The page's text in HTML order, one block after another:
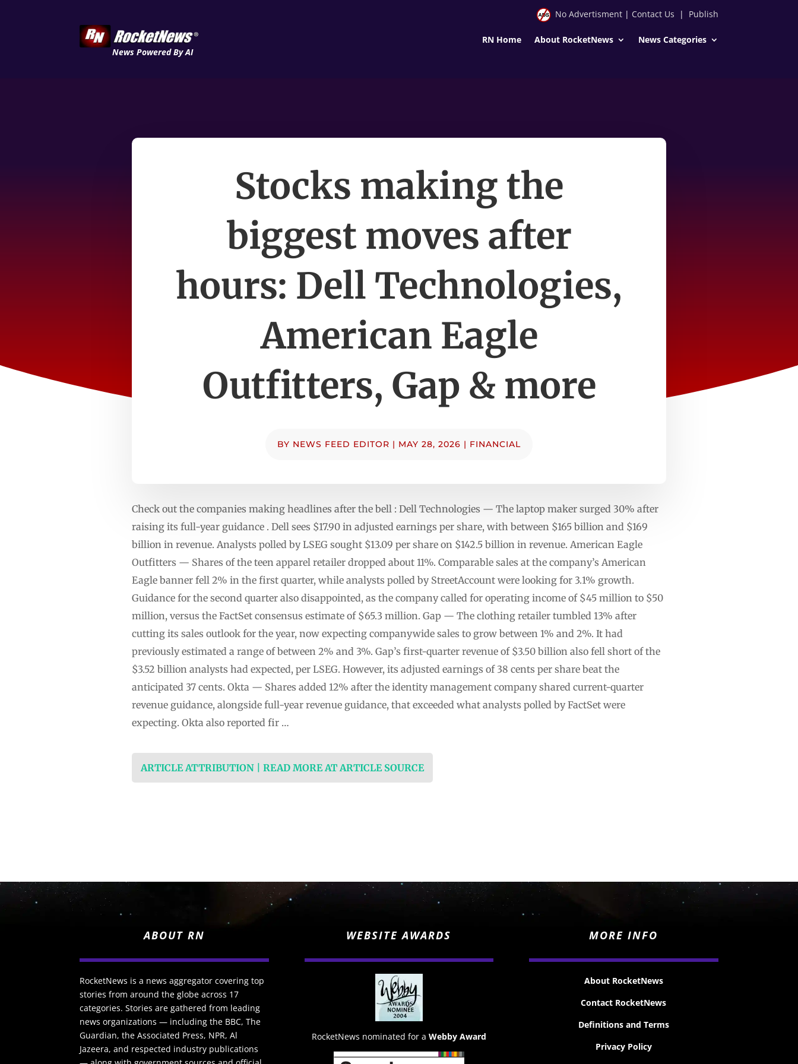
News Powered By AI
No Advertisment| Contact Us | Publish
RN Home About RocketNews News Categories
Stocks making the
biggest moves after
hours: Dell Technologies,
American Eagle
Outfitters, Gap & more
BY NEWS FEED EDITOR | MAY 28, 2026 | FINANCIAL
Check out the companies making headlines after the bell : Dell Technologies — The laptop maker surged 30% after
raising its full-year guidance . Dell sees $17.90 in adjusted earnings per share, with between $165 billion and $169
billion in revenue. Analysts polled by LSEG sought $13.09 per share on $142.5 billion in revenue. American Eagle
Outfitters — Shares of the teen apparel retailer dropped about 11%. Comparable sales at the company’s American
Eagle banner fell 2% in the first quarter, while analysts polled by StreetAccount were looking for 3.1% growth.
Guidance for the second quarter also disappointed, as the company called for operating income of $45 million to $50
million, versus the FactSet consensus estimate of $65.3 million. Gap — The clothing retailer tumbled 13% after
cutting its sales outlook for the year, now expecting companywide sales to grow between 1% and 2%. It had
previously estimated a range of between 2% and 3%. Gap’s first-quarter revenue of $3.50 billion also fell short of the
$3.52 billion analysts had expected, per LSEG. However, its adjusted earnings of 38 cents per share beat the
anticipated 37 cents. Okta — Shares added 12% after the identity management company shared current-quarter
revenue guidance, alongside full-year revenue guidance, that exceeded what analysts polled by FactSet were
expecting. Okta also reported fir …
ARTICLE ATTRIBUTION | READ MORE AT ARTICLE SOURCE
ABOUT RN
RocketNews is a news aggregator covering top
stories from around the globe across 17
categories. Stories are gathered from leading
news organizations — including the BBC, The
Guardian, the Associated Press, NPR, Al
Jazeera, and respected industry publications
WEBSITE AWARDS
RocketNews nominated for a Webby Award
MORE INFO
About RocketNews
Contact RocketNews
Definitions and Terms
Privacy Policy